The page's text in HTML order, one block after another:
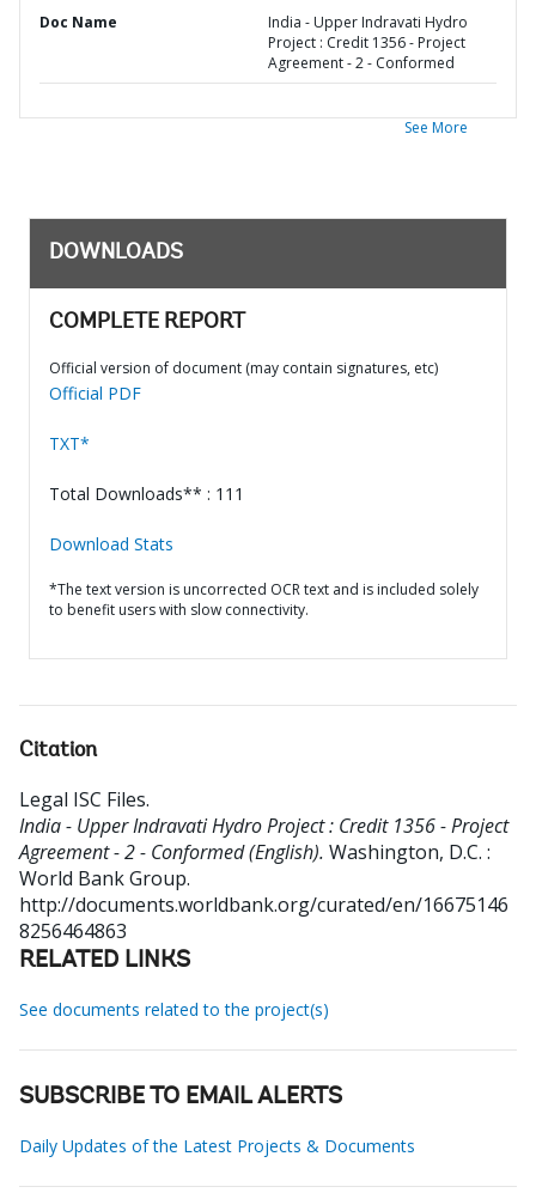
Doc Name
India - Upper Indravati Hydro
Project : Credit 1356 - Project
Agreement - 2 - Conformed
See More
DOWNLOADS
COMPLETE REPORT
Official version of document (may contain signatures, etc)
Official PDF
TXT*
Total Downloads** : 111
Download Stats
*The text version is uncorrected OCR text and is included solely
to benefit users with slow connectivity.
Citation
Legal ISC Files.
India - Upper Indravati Hydro Project : Credit 1356 - Project
Agreement - 2 - Conformed (English). Washington, D.C. :
World Bank Group.
http://documents.worldbank.org/curated/en/16675146
8256464863
RELATED LINKS
See documents related to the project(s)
SUBSCRIBE TO EMAIL ALERTS
Daily Updates of the Latest Projects & Documents